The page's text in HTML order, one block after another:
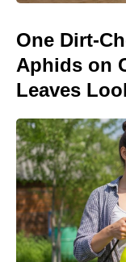
One Dirt-
Aphids on
Leaves